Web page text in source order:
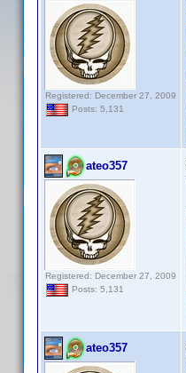
Registered: December 27, 2009
Posts: 5,131
ateo357
Registered: December 27, 2009
Posts: 5,131
ateo357